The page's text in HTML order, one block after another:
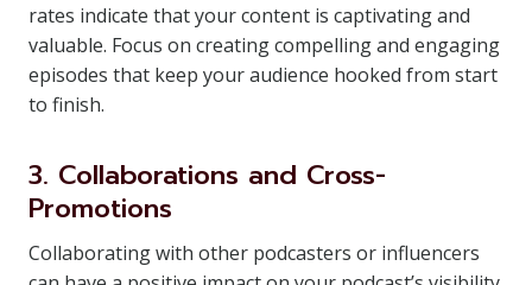
rates indicate that your content is captivating and
valuable. Focus on creating compelling and engaging
episodes that keep your audience hooked from start
to finish.
3. Collaborations and Cross-
Promotions
Collaborating with other podcasters or influencers